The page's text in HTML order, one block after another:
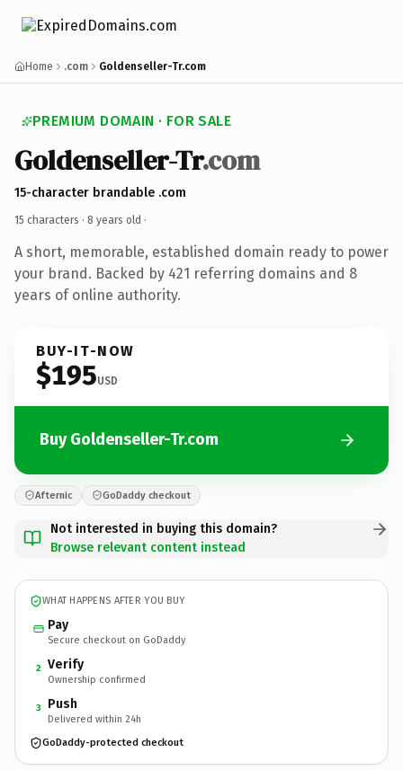
Home .com Goldenseller-Tr.com
PREMIUM DOMAIN · FOR SALE
Goldenseller-Tr.com
15-character brandable .com
15 characters · 8 years old ·
A short, memorable, established domain ready to power
your brand. Backed by 421 referring domains and 8
years of online authority.
BUY-IT-NOW
$195USD
Buy Goldenseller-Tr.com
Afternic GoDaddy checkout
Not interested in buying this domain?
Browse relevant content instead
WHAT HAPPENS AFTER YOU BUY
Pay
Secure checkout on GoDaddy
2 Verify
Ownership confirmed
3 Push
Delivered within 24h
GoDaddy-protected checkout